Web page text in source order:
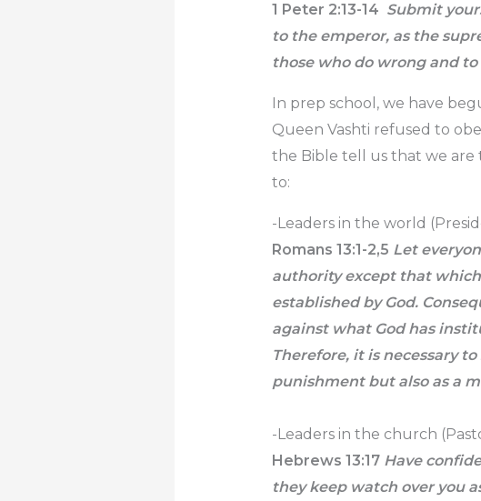
1 Peter 2:13-14 Submit
to the emperor, as the
those who do wrong and
In prep school, we have
Queen Vashti refused to
the Bible tell us that we are
to:
-Leaders in the world
Romans 13:1-2,5 Let
authority except that
established by God.
against what God has
Therefore, it is necessary
punishment but also as a
-Leaders in the church
Hebrews 13:17 Have
they keep watch over you